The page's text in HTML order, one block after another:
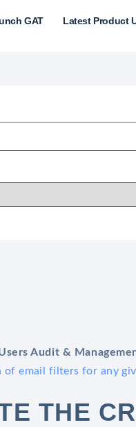
GAT Latest Product
Audit &
email filters for any
THE